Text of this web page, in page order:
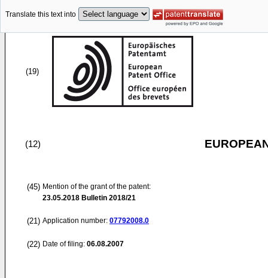
Translate this text into
(19)
(12)
(45) Mention of the grant of the patent:
23.05.2018 Bulletin 2018/21
(21) Application number: 07792008.0
(22) Date of filing: 06.08.2007